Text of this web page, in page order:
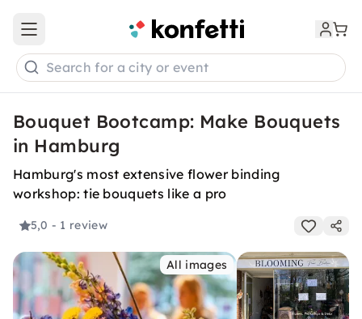
Open main menu
Search for a city or event
Bouquet Bootcamp: Make Bouquets
in Hamburg
Hamburg's most extensive flower binding
workshop: tie bouquets like a pro
5,0 - 1 review
All images